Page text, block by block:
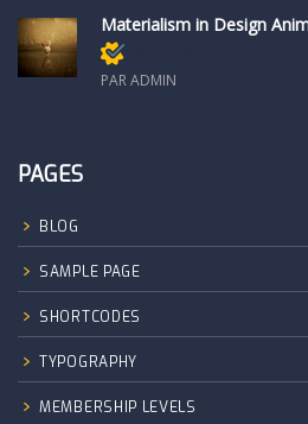
Materialism in Design
PAR ADMIN
PAGES
BLOG
SAMPLE PAGE
SHORTCODES
TYPOGRAPHY
MEMBERSHIP LEVELS